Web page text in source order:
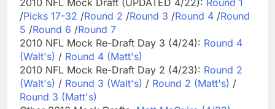
/Picks 17-32 /Round 2 /Round 3 /Round 4 /Round
5 /Round 6 /Round 7
2010 NFL Mock Re-Draft Day 3 (4/24): Round 4
(Walt's) / Round 4 (Matt's)
2010 NFL Mock Re-Draft Day 2 (4/23): Round 2
(Walt's) / Round 3 (Walt's) / Round 2 (Matt's) /
Round 3 (Matt's)